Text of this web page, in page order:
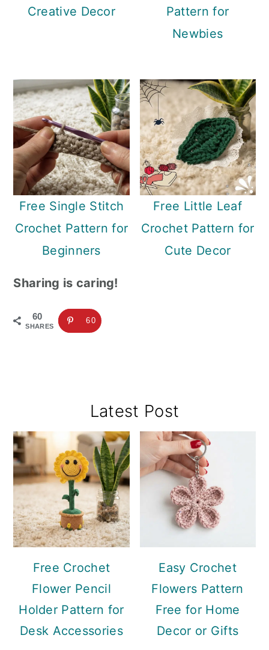
Creative Decor
Pattern for
Newbies
Free Single Stitch
Crochet Pattern for
Beginners
Free Little Leaf
Crochet Pattern for
Cute Decor
Sharing is caring!
60
SHARES
60
Sidebar
Latest Post
Free Crochet
Flower Pencil
Holder Pattern for
Desk Accessories
Easy Crochet
Flowers Pattern
Free for Home
Decor or Gifts